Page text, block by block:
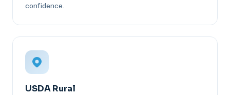
confidence.
USDA Rural